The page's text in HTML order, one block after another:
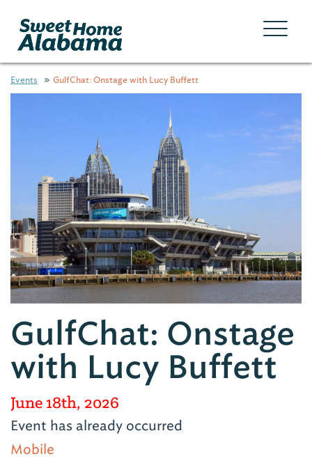
Events GulfChat: Onstage with Lucy Buffett
GulfChat: Onstage
with Lucy Buffett
June 18th, 2026
Event has already occurred
Mobile